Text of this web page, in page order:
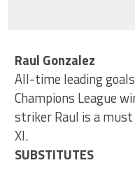
Raul Gonzalez
All-time leading
Champions League
striker Raul is a
XI.
SUBSTITUTES